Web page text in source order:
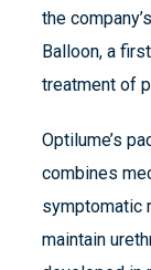
the
Balloon, a
treatment of
Optilume’s
combines
symptomatic
maintain